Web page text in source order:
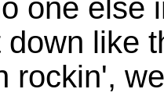
one else
like
rockin',